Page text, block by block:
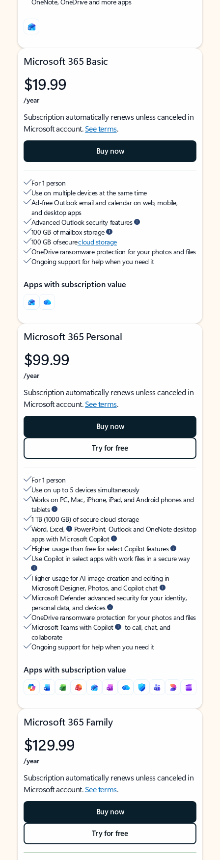
Microsoft 365 Basic
$19.99
/year
Subscription automatically renews unless canceled in
Microsoft account.See terms.
Buy now
For 1 person
Use on multiple devices at the same time
Ad-free Outlook email and calendar on web, mobile,
and desktop apps
Advanced Outlook security features
100 GB of mailbox storage
100 GB of securecloud storage
OneDrive ransomware protection for your photos and files
Ongoing support for help when you need it
Apps with subscription value
Microsoft 365 Personal
$99.99
/year
Subscription automatically renews unless canceled in
Microsoft account.See terms.
Buy now
Try for free
For 1 person
Use on up to 5 devices simultaneously
Works on PC, Mac, iPhone, iPad, and Android phones and
tablets
1 TB (1000 GB) of secure cloud storage
Word, Excel,
PowerPoint, Outlook and OneNote desktop
apps with Microsoft Copilot
Higher usage than free for select Copilot features
Use Copilot in select apps with work files in a secure way
Higher usage for AI image creation and editing in
Microsoft Designer, Photos, and Copilot chat
Microsoft Defender advanced security for your identity,
personal data, and devices
OneDrive ransomware protection for your photos and files
Microsoft Teams with Copilot
to call, chat, and
collaborate
Ongoing support for help when you need it
Apps with subscription value
Microsoft 365 Family
$129.99
/year
Subscription automatically renews unless canceled in
Microsoft account.See terms.
Buy now
Try for free